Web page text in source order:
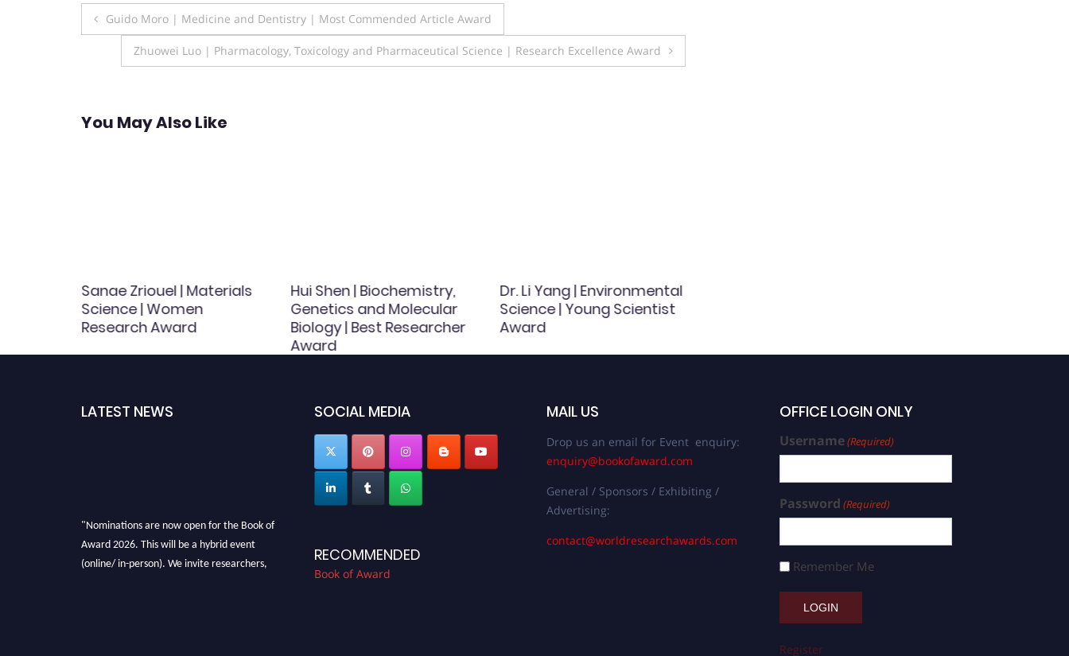
Post
navigation
Guido Moro | Medicine and Dentistry | Most Commended Article Award
Zhuowei Luo | Pharmacology, Toxicology and Pharmaceutical Science | Research Excellence Award
You May Also Like
Sanae Zriouel | Materials
Science | Women
Research Award
Hui Shen | Biochemistry,
Genetics and Molecular
Biology | Best Researcher
Award
Dr. Li Yang | Environmental
Science | Young Scientist
Award
LATEST NEWS
"Nominations are now open for the Book of
Award 2026. This will be a hybrid event
(online/ in-person). We invite researchers,
SOCIAL MEDIA
RECOMMENDED
Book of Award
MAIL US
Drop us an email for Event enquiry:
enquiry@bookofaward.com
General / Sponsors / Exhibiting /
Advertising:
contact@worldresearchawards.com
OFFICE LOGIN ONLY
Username(Required)
Password (Required)
Remember Me
Register